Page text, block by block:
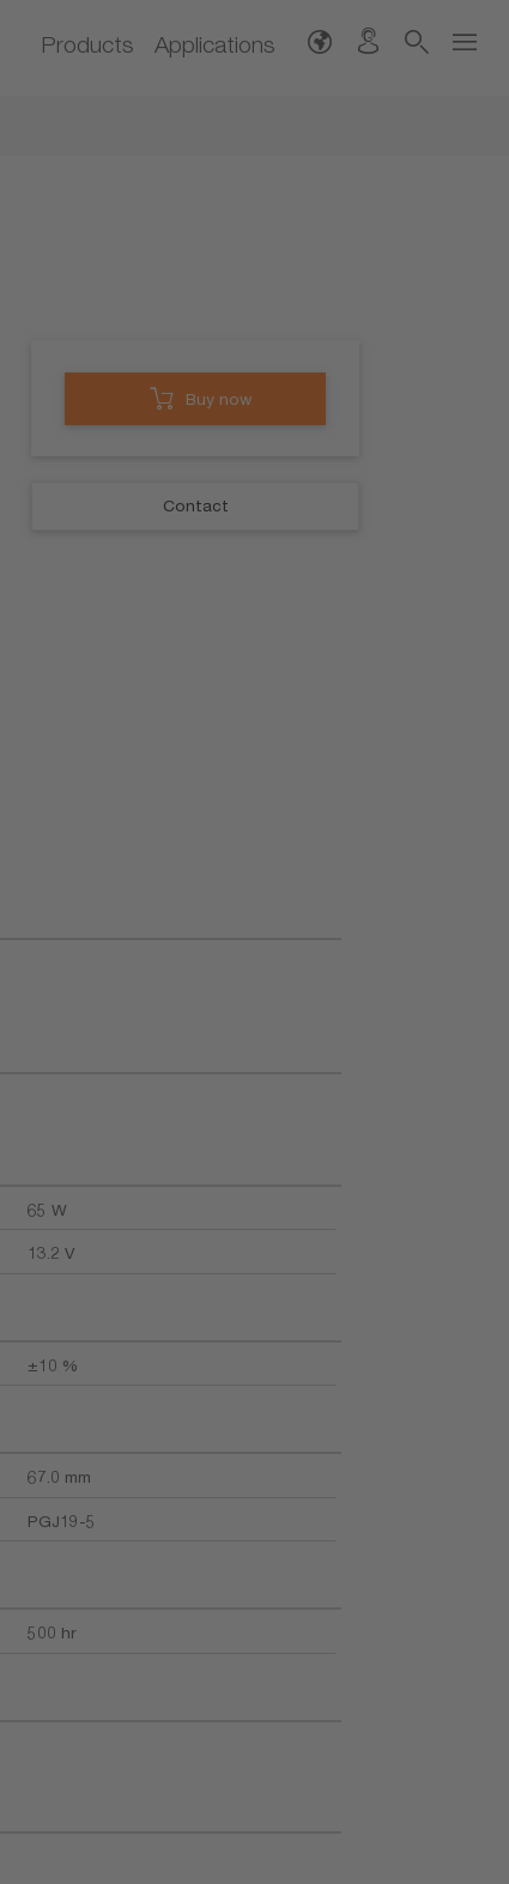
Products Applications
Buy now
Contact
65 W
13.2 V
±10 %
67.0 mm
PGJ19-5
500 hr